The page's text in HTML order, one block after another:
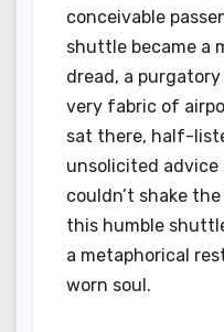
conceivable
shuttle became a
dread, a
very fabric of
sat there, half-
unsolicited advice
couldn’t shake
this humble
a metaphorical
worn soul.